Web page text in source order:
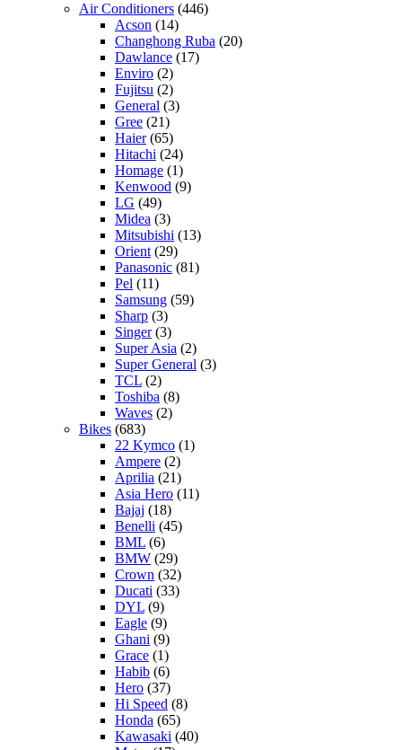
Air Conditioners (446)
Acson (14)
Changhong Ruba (20)
Dawlance (17)
Enviro (2)
Fujitsu (2)
General (3)
Gree (21)
Haier(65)
Hitachi (24)
Homage (1)
Kenwood (9)
LG (49)
Midea (3)
Mitsubishi (13)
Orient (29)
Panasonic (81)
Pel (11)
Samsung (59)
Sharp (3)
Singer(3)
Super Asia (2)
Super General (3)
TCL (2)
Toshiba (8)
Waves (2)
Bikes (683)
22 Kymco (1)
Ampere (2)
Aprilia (21)
Asia Hero (11)
Bajaj (18)
Benelli (45)
BML (6)
BMW (29)
Crown (32)
Ducati (33)
DYL (9)
Eagle (9)
Ghani (9)
Grace (1)
Habib (6)
Hero (37)
Hi Speed (8)
Honda (65)
Kawasaki (40)